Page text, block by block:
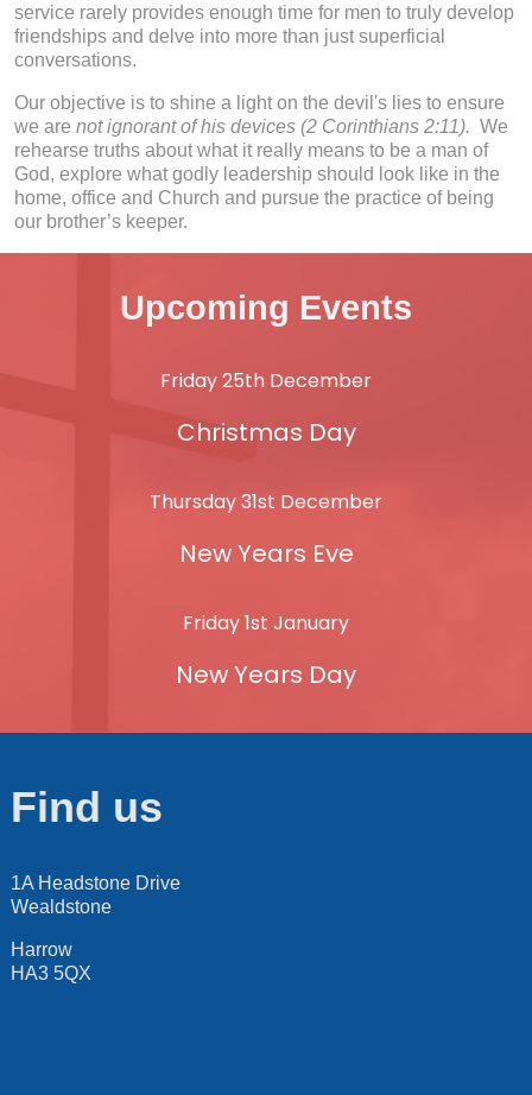
service rarely provides enough time for men to truly develop
friendships and delve into more than just superficial
conversations.
Our objective is to shine a light on the devil's lies to ensure
we are not ignorant of his devices (2 Corinthians 2:11). We
rehearse truths about what it really means to be a man of
God, explore what godly leadership should look like in the
home, office and Church and pursue the practice of being
our brother’s keeper.
Upcoming Events
Friday 25th December
Christmas Day
Thursday 31st December
New Years Eve
Friday 1st January
New Years Day
Find us
1A Headstone Drive
Wealdstone
Harrow
HA3 5QX